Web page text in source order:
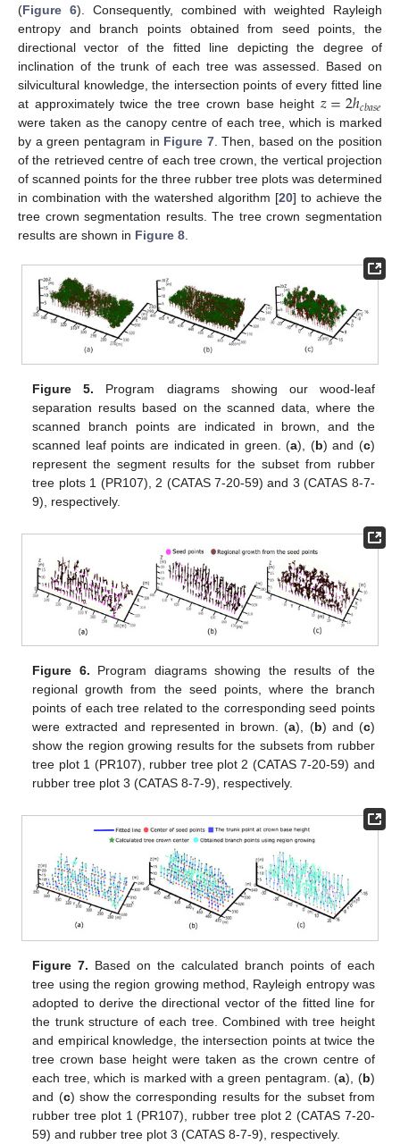
(Figure 6). Consequently, combined with weighted Rayleigh
entropy and branch points obtained from seed points, the
directional vector of the fitted line depicting the degree of
inclination of the trunk of each tree was assessed. Based on
silvicultural knowledge, the intersection points of every fitted line
at approximately twice the tree crown base height 𝑧=2ℎ𝑐𝑏𝑎𝑠𝑒
were taken as the canopy centre of each tree, which is marked
by a green pentagram in Figure 7. Then, based on the position
of the retrieved centre of each tree crown, the vertical projection
of scanned points for the three rubber tree plots was determined
in combination with the watershed algorithm [20] to achieve the
tree crown segmentation results. The tree crown segmentation
results are shown in Figure 8
Figure 5. Program diagrams showing our wood-leaf
separation results based on the scanned data, where the
scanned branch points are indicated in brown, and the
scanned leaf points are indicated in green. (a), (b) and (c)
represent the segment results for the subset from rubber
tree plots 1 (PR107), 2 (CATAS 7-20-59) and 3 (CATAS 8-7-
9), respectively.
Figure 6. Program diagrams showing the results of the
regional growth from the seed points, where the branch
points of each tree related to the corresponding seed points
were extracted and represented in brown. (a), (b) and (c)
show the region growing results for the subsets from rubber
tree plot 1 (PR107), rubber tree plot 2 (CATAS 7-20-59) and
rubber tree plot 3 (CATAS 8-7-9), respectively.
Figure 7. Based on the calculated branch points of each
tree using the region growing method, Rayleigh entropy was
adopted to derive the directional vector of the fitted line for
the trunk structure of each tree. Combined with tree height
and empirical knowledge, the intersection points at twice the
tree crown base height were taken as the crown centre of
each tree, which is marked with a green pentagram. (a), (b)
and (c) show the corresponding results for the subset from
rubber tree plot 1 (PR107), rubber tree plot 2 (CATAS 7-20-
59) and rubber tree plot 3 (CATAS 8-7-9), respectively.